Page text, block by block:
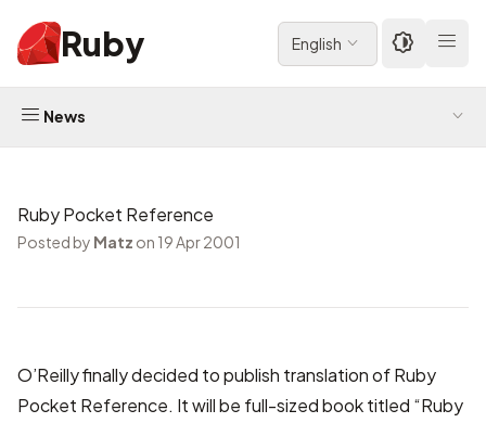
Ruby English
News
Ruby Pocket Reference
Posted by Matz on 19 Apr 2001
O’Reilly finally decided to publish translation of Ruby
Pocket Reference. It will be full-sized book titled “Ruby